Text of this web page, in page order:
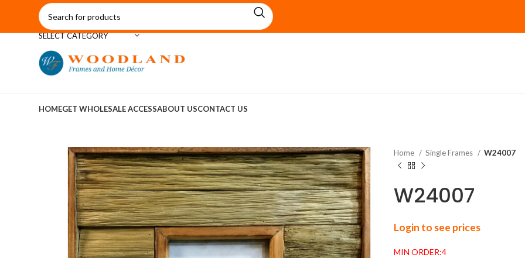
SELECT CATEGORY
HOMEGET WHOLESALE ACCESSABOUT USCONTACT US
Home Single Frames W24007
W24007
Login to see prices
MIN ORDER:4